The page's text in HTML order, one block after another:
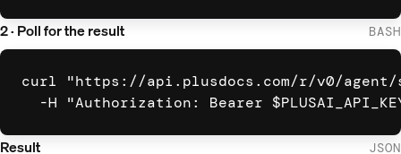
2 · Poll for the result BASH
curl "https://api.plusdocs.com/r/v0/agent/
-H "Authorization: Bearer
Result JSON